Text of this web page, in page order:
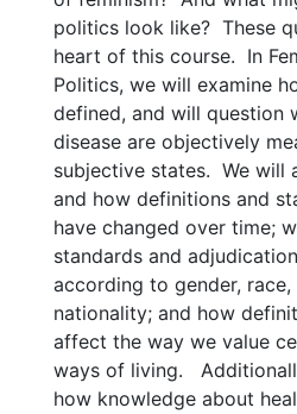
politics look like? These
heart of this course. In
Politics, we will examine
defined, and will question
disease are objectively
subjective states. We will
and how definitions and
have changed over time;
standards and
according to gender, race,
nationality; and how
affect the way we value
ways of living.
how knowledge about